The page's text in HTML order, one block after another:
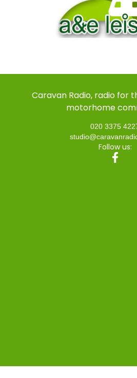
Caravan Radio, radio for
motorhome
020 3375
Follow us: